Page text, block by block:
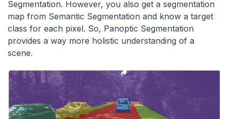
Segmentation. However, you also get a segmentation
map from Semantic Segmentation and know a target
class for each pixel. So, Panoptic Segmentation
provides a way more holistic understanding of a
scene.